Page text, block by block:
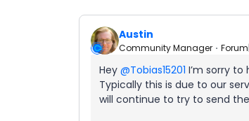
Austin
Community Manager
Hey @Tobias15201 I’m sorry
Typically this is due to our
will continue to try to send